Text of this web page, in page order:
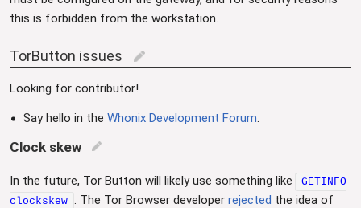
this is forbidden from the workstation.
TorButton issues edit
Looking for contributor!
Say hello in the Whonix Development Forum.
Clock skew edit
In the future, Tor Button will likely use something like
GETINFO
clockskew . The Tor Browser developer rejected the idea of